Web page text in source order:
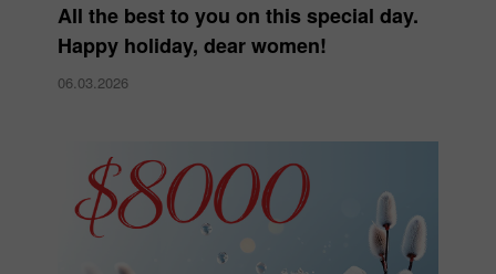
All the best to you on this special day.
Happy holiday, dear women!
06.03.2026